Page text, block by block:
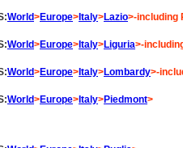
World>Europe> Italy>Lazio>-including
World>Europe> Italy>Liguria>-
World>Europe> Italy>Lombardy>-
World>Europe> Italy>Piedmont>